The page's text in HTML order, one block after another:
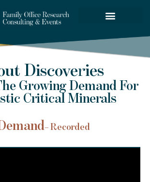
Discoveries
Growing Demand For
Critical Minerals
– Recorded